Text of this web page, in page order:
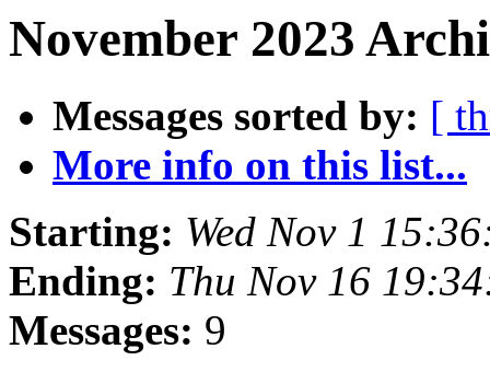
November 2023
Messages sorted by: [
More info on this list...
Starting: Wed Nov 1
Ending: Thu Nov 16
Messages: 9